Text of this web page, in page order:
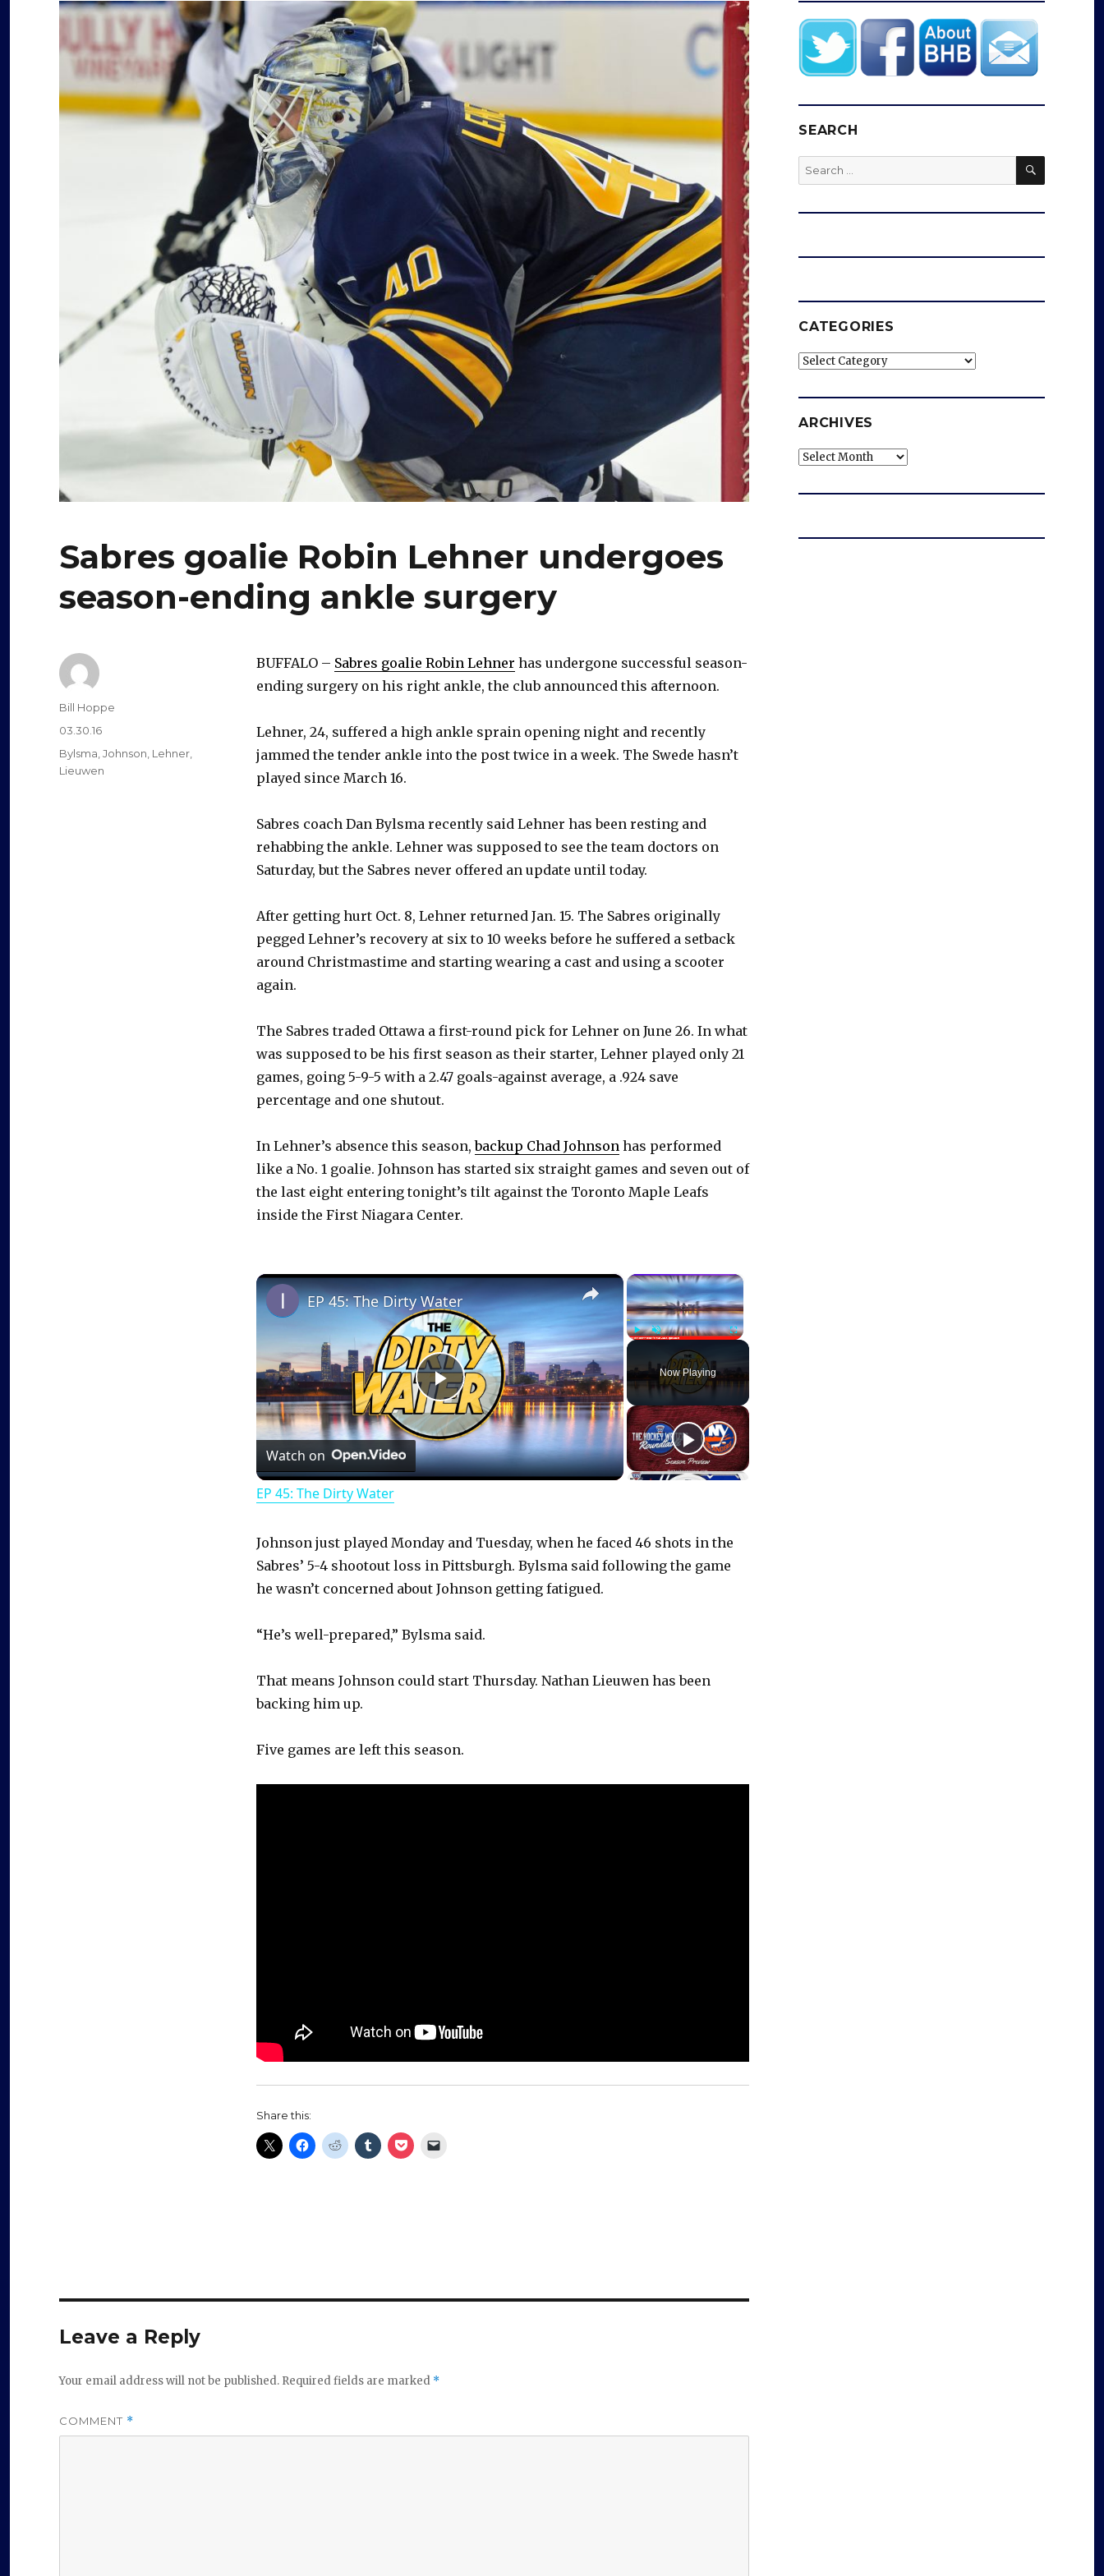
Sabres goalie Robin Lehner undergoes
season-ending ankle surgery
BUFFALO – Sabres goalie Robin Lehner has undergone successful season-
ending surgery on his right ankle, the club announced this afternoon.
Lehner, 24, suffered a high ankle sprain opening night and recently
jammed the tender ankle into the post twice in a week. The Swede hasn’t
played since March 16.
Sabres coach Dan Bylsma recently said Lehner has been resting and
rehabbing the ankle. Lehner was supposed to see the team doctors on
Saturday, but the Sabres never offered an update until today.
After getting hurt Oct. 8, Lehner returned Jan. 15. The Sabres originally
pegged Lehner’s recovery at six to 10 weeks before he suffered a setback
around Christmastime and starting wearing a cast and using a scooter
again.
The Sabres traded Ottawa a first-round pick for Lehner on June 26. In what
was supposed to be his first season as their starter, Lehner played only 21
games, going 5-9-5 with a 2.47 goals-against average, a .924 save
percentage and one shutout.
In Lehner’s absence this season,backup Chad Johnson has performed
like a No. 1 goalie. Johnson has started six straight games and seven out of
the last eight entering tonight’s tilt against the Toronto Maple Leafs
inside the First Niagara Center.
×
Fullscreen
Now Playing
×
P
l
y
V
i
e
EP 45: The Dirty Water
Watch on
EP 45: The Dirty Water
Johnson just played Monday and Tuesday, when he faced 46 shots in the
Sabres’ 5-4 shootout loss in Pittsburgh. Bylsma said following the game
he wasn’t concerned about Johnson getting fatigued.
“He’s well-prepared,” Bylsma said.
That means Johnson could start Thursday. Nathan Lieuwen has been
backing him up.
Five games are left this season.
Share this:
Author
Bill Hoppe
Posted
03.30.16
Categories
Bylsma Johnson Lehner
Lieuwen
Leave a Reply
Your email address will not be published. Required fields are marked *
COMMENT *
SEARCH
Search
for:
SEARCH
CATEGORIES
Categories
ARCHIVES
Archives